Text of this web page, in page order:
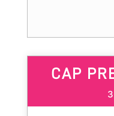
CAP